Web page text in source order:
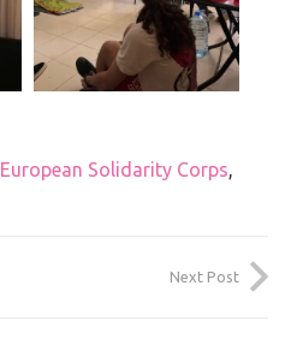
European Solidarity Corps,
Next Post